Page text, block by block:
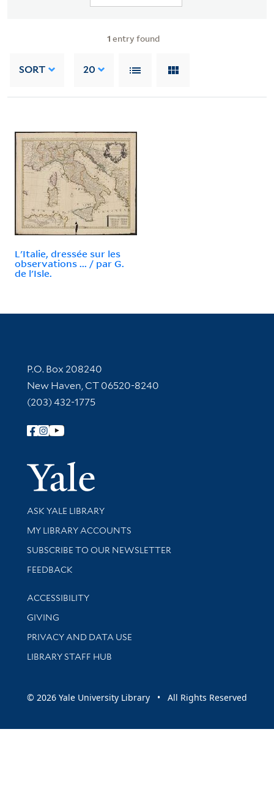
1 entry found
SORT 20
L'Italie, dressée sur les
observations ... / par G.
de l'Isle.
Contact Information
P.O. Box 208240
New Haven, CT 06520-8240
(203) 432-1775
Follow Yale Library
Yale
Library Services
ASK YALE LIBRARY
Get research help and support
MY LIBRARY ACCOUNTS
SUBSCRIBE TO OUR NEWSLETTER
Stay updated with library news and events
FEEDBACK
Library Information
ACCESSIBILITY
GIVING
PRIVACY AND DATA USE
LIBRARY STAFF HUB
© 2026 Yale University Library • All Rights Reserved